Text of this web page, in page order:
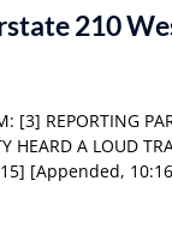
210
[3] REPORTING
HEARD A LOUD
[Appended,